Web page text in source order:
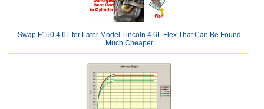
Swap F150 4.6L for Later Model Lincoln 4.6L Flex That Can Be Found
Much Cheaper